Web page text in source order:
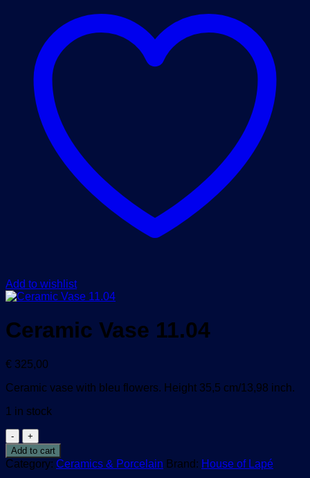
Add to wishlist
Ceramic Vase 11.04
€ 325,00
Ceramic vase with bleu flowers. Height 35,5 cm/13,98 inch.
1 in stock
Ceramic
Vase
11.04
quantity
Add to cart
Category: Ceramics & Porcelain Brand: House of Lapé